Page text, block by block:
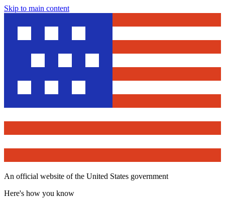
Skip to main content
An official website of the United States government
Here's how you know